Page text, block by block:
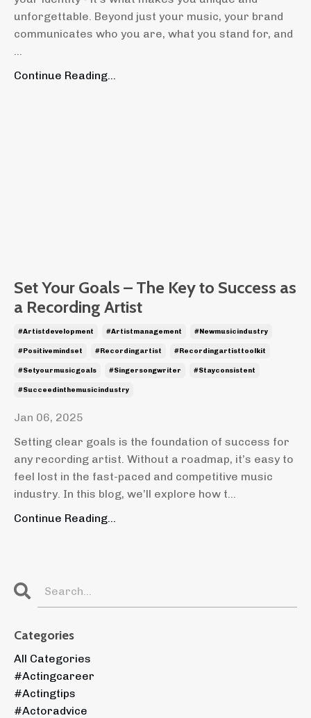
unforgettable. Beyond just your music, your brand
communicates who you are, what you stand for, and
Continue Reading...
Set Your Goals – The Key to Success as
a Recording Artist
#artistdevelopment #artistmanagement #newmusicindustry
#positivemindset #recordingartist #recordingartisttoolkit
#setyourmusicgoals #singersongwriter #stayconsistent
#succeedinthemusicindustry
Jan 06, 2025
Setting clear goals is the foundation of success for
any recording artist. Without a roadmap, it’s easy to
feel lost in the fast-paced and competitive music
industry. In this blog, we’ll explore how t...
Continue Reading...
Categories
All Categories
#actingcareer
#actingtips
#actoradvice